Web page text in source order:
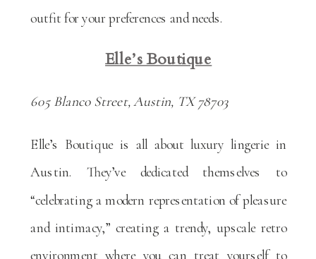
outfit for your preferences and needs.
Elle’s Boutique
605 Blanco Street, Austin, TX 78703
Elle’s Boutique is all about luxury lingerie in
Austin. They’ve dedicated themselves to
“celebrating a modern representation of pleasure
and intimacy,” creating a trendy, upscale retro
environment where you can treat yourself to